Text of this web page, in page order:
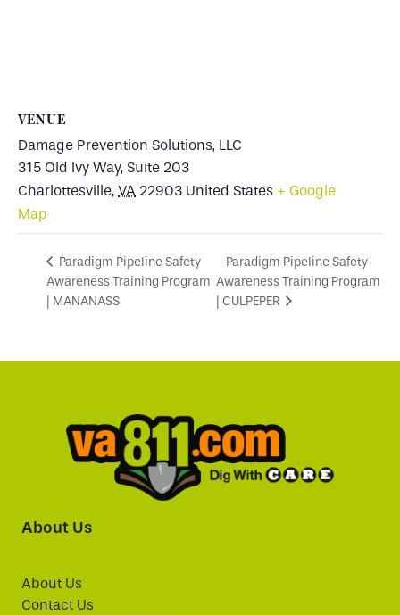
VENUE
Damage Prevention Solutions, LLC
315 Old Ivy Way, Suite 203
Charlottesville, VA 22903 United States + Google
Map
Paradigm Pipeline Safety
Awareness Training Program
| MANANASS
Paradigm Pipeline Safety
Awareness Training Program
| CULPEPER
About Us
About Us
Contact Us